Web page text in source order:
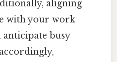
aligning
with your work
busy